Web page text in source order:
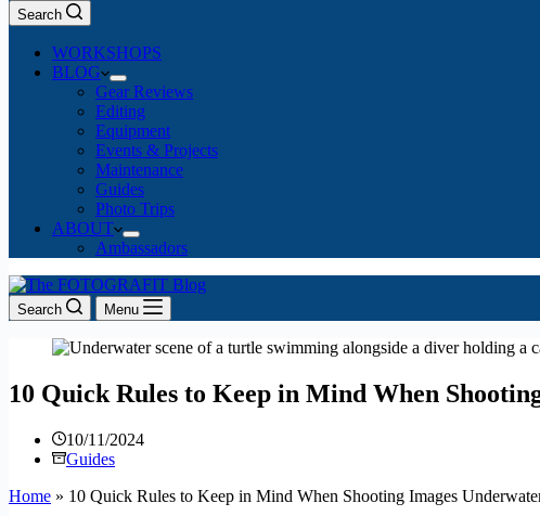
Search
WORKSHOPS
BLOG
Gear Reviews
Editing
Equipment
Events & Projects
Maintenance
Guides
Photo Trips
ABOUT
Ambassadors
Search Menu
10 Quick Rules to Keep in Mind When
10/11/2024
Guides
Home » 10 Quick Rules to Keep in Mind When Shooting Images